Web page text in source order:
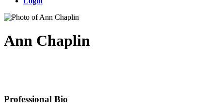
Ann Chaplin
Professional Bio